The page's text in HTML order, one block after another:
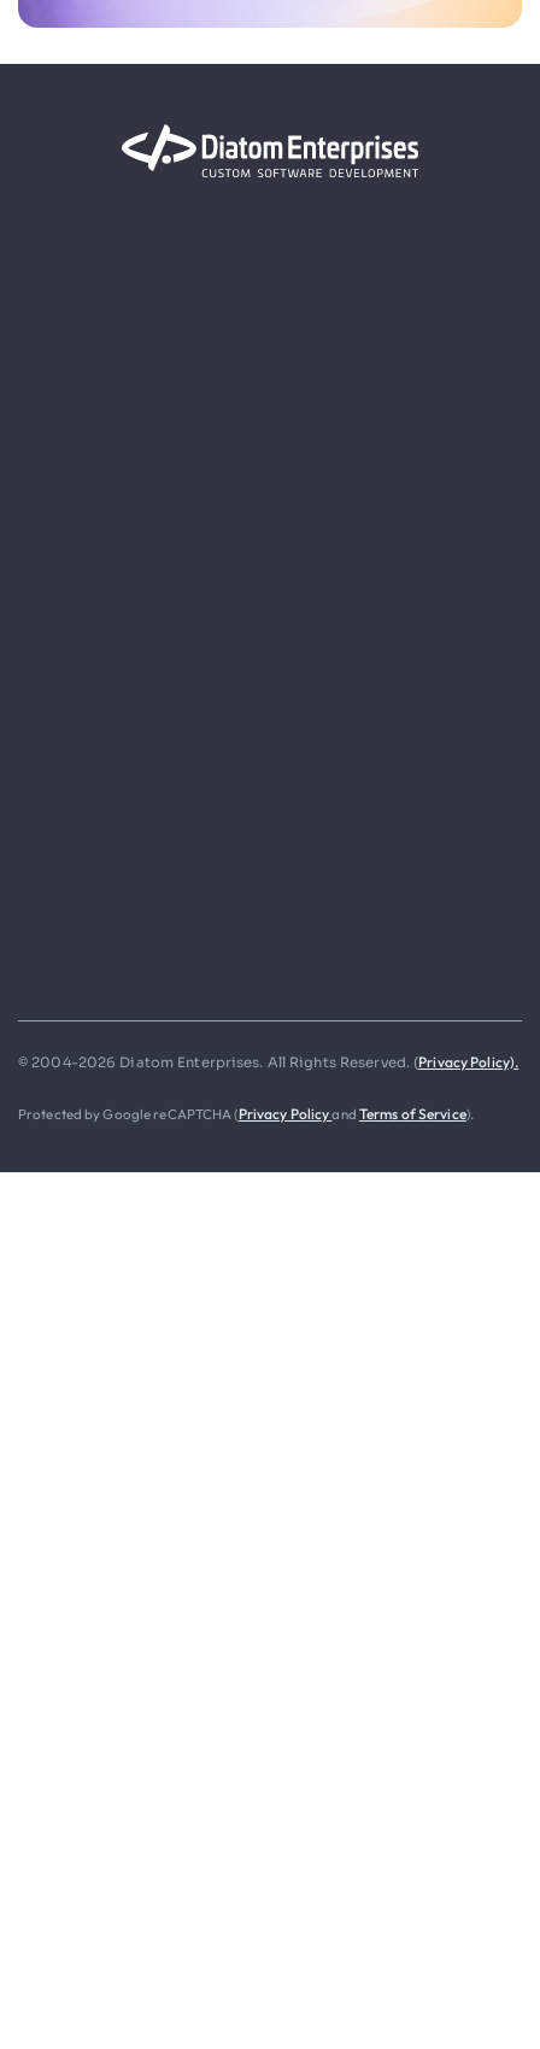
© 2004-2026 Diatom Enterprises. All Rights Reserved. (Privacy Policy).
Protected by Google reCAPTCHA (Privacy Policyand Terms of Service).